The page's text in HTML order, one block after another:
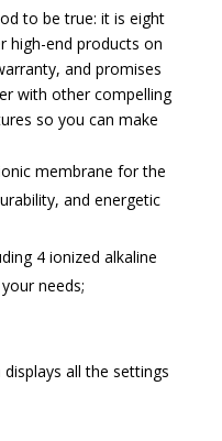
to be true: it is eight
high-end products on
and promises
with other compelling
so you can make
membrane for the
and energetic
4 ionized alkaline
needs;
all the settings